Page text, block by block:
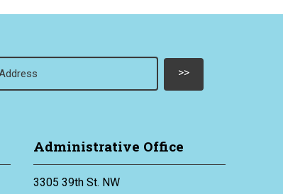
Administrative Office
3305 39th St. NW